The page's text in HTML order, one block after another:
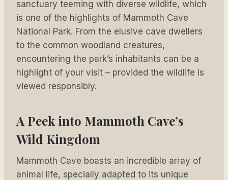
sanctuary teeming with diverse wildlife, which
is one of the highlights of Mammoth Cave
National Park. From the elusive cave dwellers
to the common woodland creatures,
encountering the park’s inhabitants can be a
highlight of your visit – provided the wildlife is
viewed responsibly.
A Peek into Mammoth Cave’s
Wild Kingdom
Mammoth Cave boasts an incredible array of
animal life, specially adapted to its unique